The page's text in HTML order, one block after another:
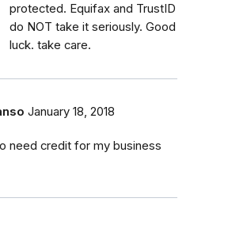
protected. Equifax and TrustID
do NOT take it seriously. Good
luck. take care.
January 18, 2018
need credit for my business